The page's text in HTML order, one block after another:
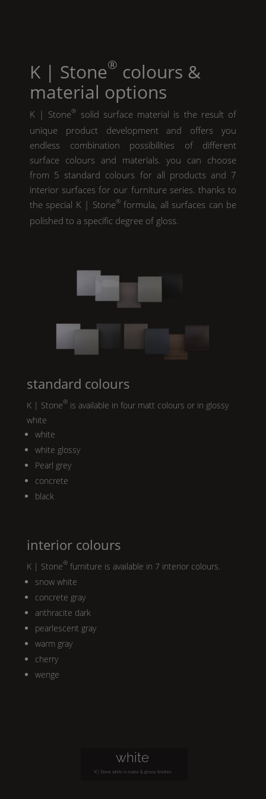
K | Stone® colours &
material options
K | Stone® solid surface material is the result of
unique product development and offers you
endless combination possibilities of different
surface colours and materials. you can choose
from 5 standard colours for all products and 7
interior surfaces for our furniture series. thanks to
the special K | Stone®formula, all surfaces can be
polished to a specific degree of gloss.
standard colours
K | Stone®is available in four matt colours or in glossy
white
white
white glossy
Pearl grey
concrete
black
interior colours
K | Stone®furniture is available in 7 interior colours.
snow white
concrete gray
anthracite dark
pearlescent gray
warm gray
cherry
wenge
white
K | Stone white in matte & glossy finishes